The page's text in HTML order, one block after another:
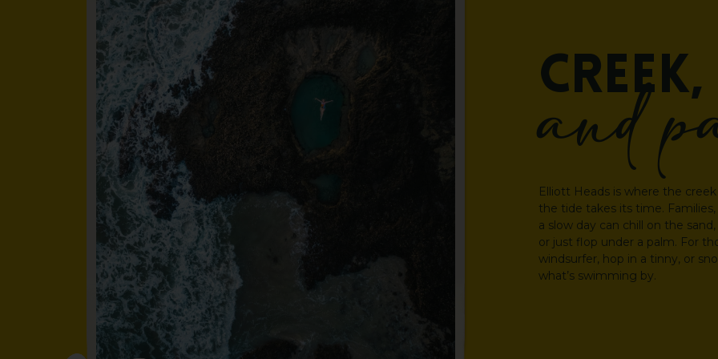
CREEK,
and
Elliott Heads is where the
the tide takes its time.
a slow day can chill on the
or just flop under a palm. For
windsurfer, hop in a tinny, or
what’s swimming by.